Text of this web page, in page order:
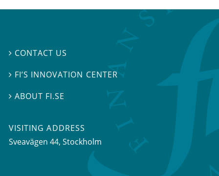
 CONTACT US
 FI’S INNOVATION CENTER
ABOUT FI.SE
VISITING ADDRESS
Sveavägen 44, Stockholm